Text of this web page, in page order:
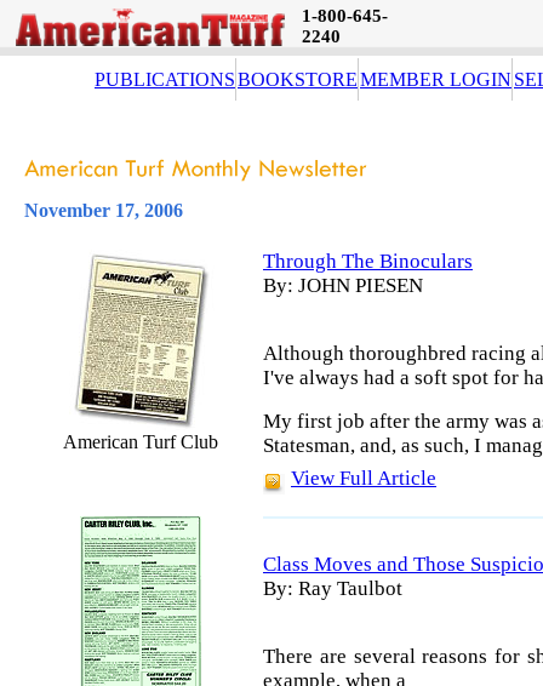
1-800-645-
2240
PUBLICATIONSBOOKSTOREMEMBER LOGIN
November 17, 2006
American Turf Club
Through The Binoculars
By: JOHN PIESEN
Although thoroughbred racing
I've always had a soft spot for
My first job after the army was
Statesman, and, as such, I
View Full Article
Class Moves and Those
By: Ray Taulbot
There are several reasons for
example, when a